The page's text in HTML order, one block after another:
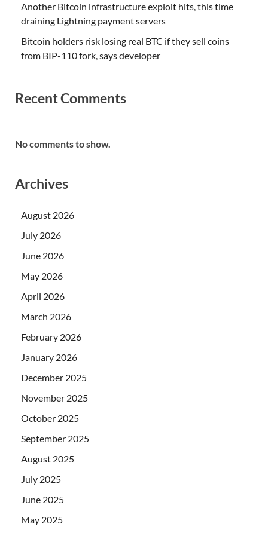
Another Bitcoin infrastructure exploit hits, this time
draining Lightning payment servers
Bitcoin holders risk losing real BTC if they sell coins
from BIP-110 fork, says developer
Recent Comments
No comments to show.
Archives
August 2026
July 2026
June 2026
May 2026
April 2026
March 2026
February 2026
January 2026
December 2025
November 2025
October 2025
September 2025
August 2025
July 2025
June 2025
May 2025